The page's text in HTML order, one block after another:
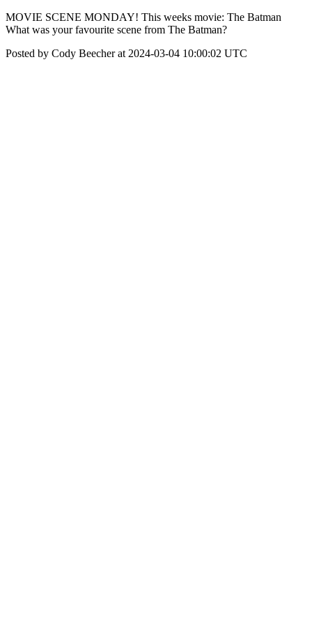
MOVIE SCENE MONDAY! This weeks movie: The Batman
What was your favourite scene from The Batman?
Posted by Cody Beecher at 2024-03-04 10:00:02 UTC